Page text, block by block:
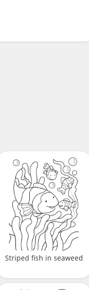
Striped fish in seaweed